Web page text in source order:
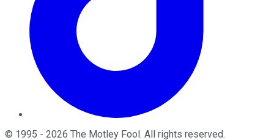
© 1995 - 2026 The Motley Fool . All rights reserved.